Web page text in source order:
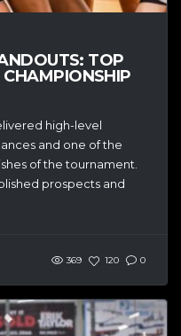
TOP
high-level
and one of the
of the tournament.
prospects and
369 120 0